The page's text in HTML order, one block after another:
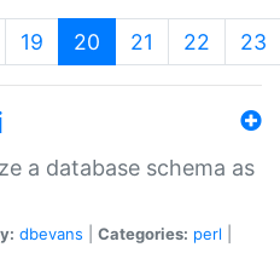
19 20 (current)
21 22 23
a database schema as
dbevans Categories: perl